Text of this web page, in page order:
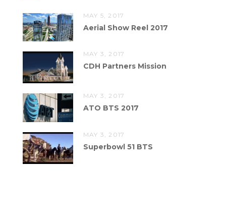
MAY 5, 2017
Aerial Show Reel 2017
MAY 3, 2017
CDH Partners Mission
MAY 3, 2017
ATO BTS 2017
MAY 3, 2017
Superbowl 51 BTS